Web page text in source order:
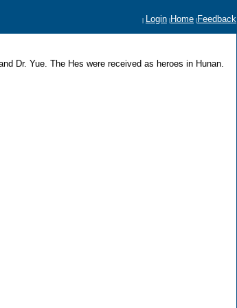
| Login | Home | Feedback
Dr. Yue. The Hes were received as heroes in Hunan.